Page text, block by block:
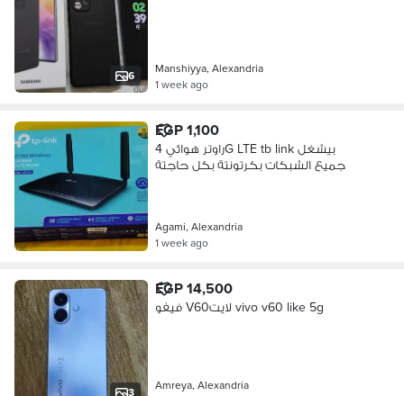
6
Manshiyya, Alexandria
1 week ago
EGP 1,100
راوتر هوائي 4G LTE tb link بيشغل
جميع الشبكات بكرتونتة بكل حاجتة
Agami, Alexandria
1 week ago
3
EGP 14,500
فيفو V60لايت vivo v60 like 5g
Amreya, Alexandria